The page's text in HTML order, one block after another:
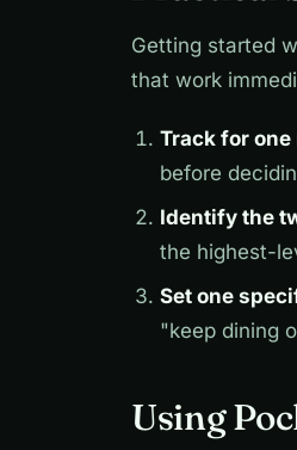
Getting started
that work
Track for
before
Identify the
the highest-
Set one
"keep dining
Using